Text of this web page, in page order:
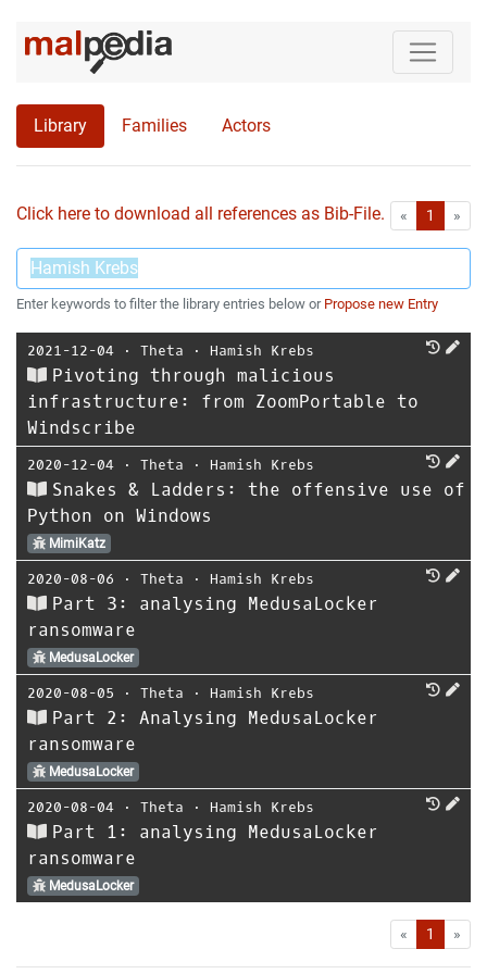
Library Families Actors
Click here to download all references as Bib-File. « First1 »
Enter keywords to filter the library entries below or Propose new Entry
2021-12-04 ⋅ Theta ⋅ Hamish Krebs
Pivoting through malicious
infrastructure: from ZoomPortable to
Windscribe
2020-12-04 ⋅ Theta ⋅ Hamish Krebs
Snakes & Ladders: the offensive use of
Python on Windows
MimiKatz
2020-08-06 ⋅ Theta ⋅ Hamish Krebs
Part 3: analysing MedusaLocker
ransomware
MedusaLocker
2020-08-05 ⋅ Theta ⋅ Hamish Krebs
Part 2: Analysing MedusaLocker
ransomware
MedusaLocker
2020-08-04 ⋅ Theta ⋅ Hamish Krebs
Part 1: analysing MedusaLocker
ransomware
MedusaLocker
« First1 »